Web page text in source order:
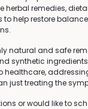
herbal remedies,
help restore
natural and safe
synthetic
healthcare,
just treating the
or would like to